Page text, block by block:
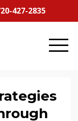
427-2835